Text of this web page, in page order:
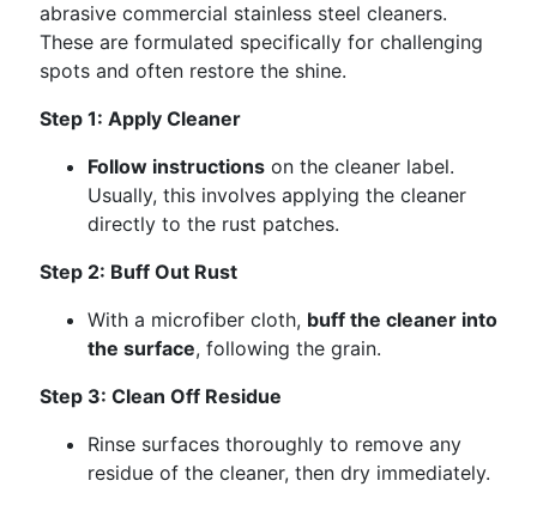
abrasive commercial stainless steel cleaners.
These are formulated specifically for challenging
spots and often restore the shine.
Step 1: Apply Cleaner
Follow instructions on the cleaner label.
Usually, this involves applying the cleaner
directly to the rust patches.
Step 2: Buff Out Rust
With a microfiber cloth, buff the cleaner into
the surface, following the grain.
Step 3: Clean Off Residue
Rinse surfaces thoroughly to remove any
residue of the cleaner, then dry immediately.